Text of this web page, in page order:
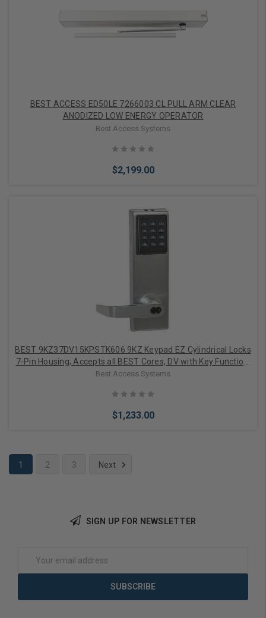
BEST ACCESS ED50LE 7266003 CL PULL ARM CLEAR
ANODIZED LOW ENERGY OPERATOR
Best Access Systems
$2,199.00
BEST 9KZ37DV15KPSTK606 9KZ Keypad EZ Cylindrical Locks
7-Pin Housing; Accepts all BEST Cores, DV with Key Function,
Contour Angle Return, Keypad Trim, Standard Strik
Best Access Systems
$1,233.00
1 2 3 Next
SIGN UP FOR NEWSLETTER
Address